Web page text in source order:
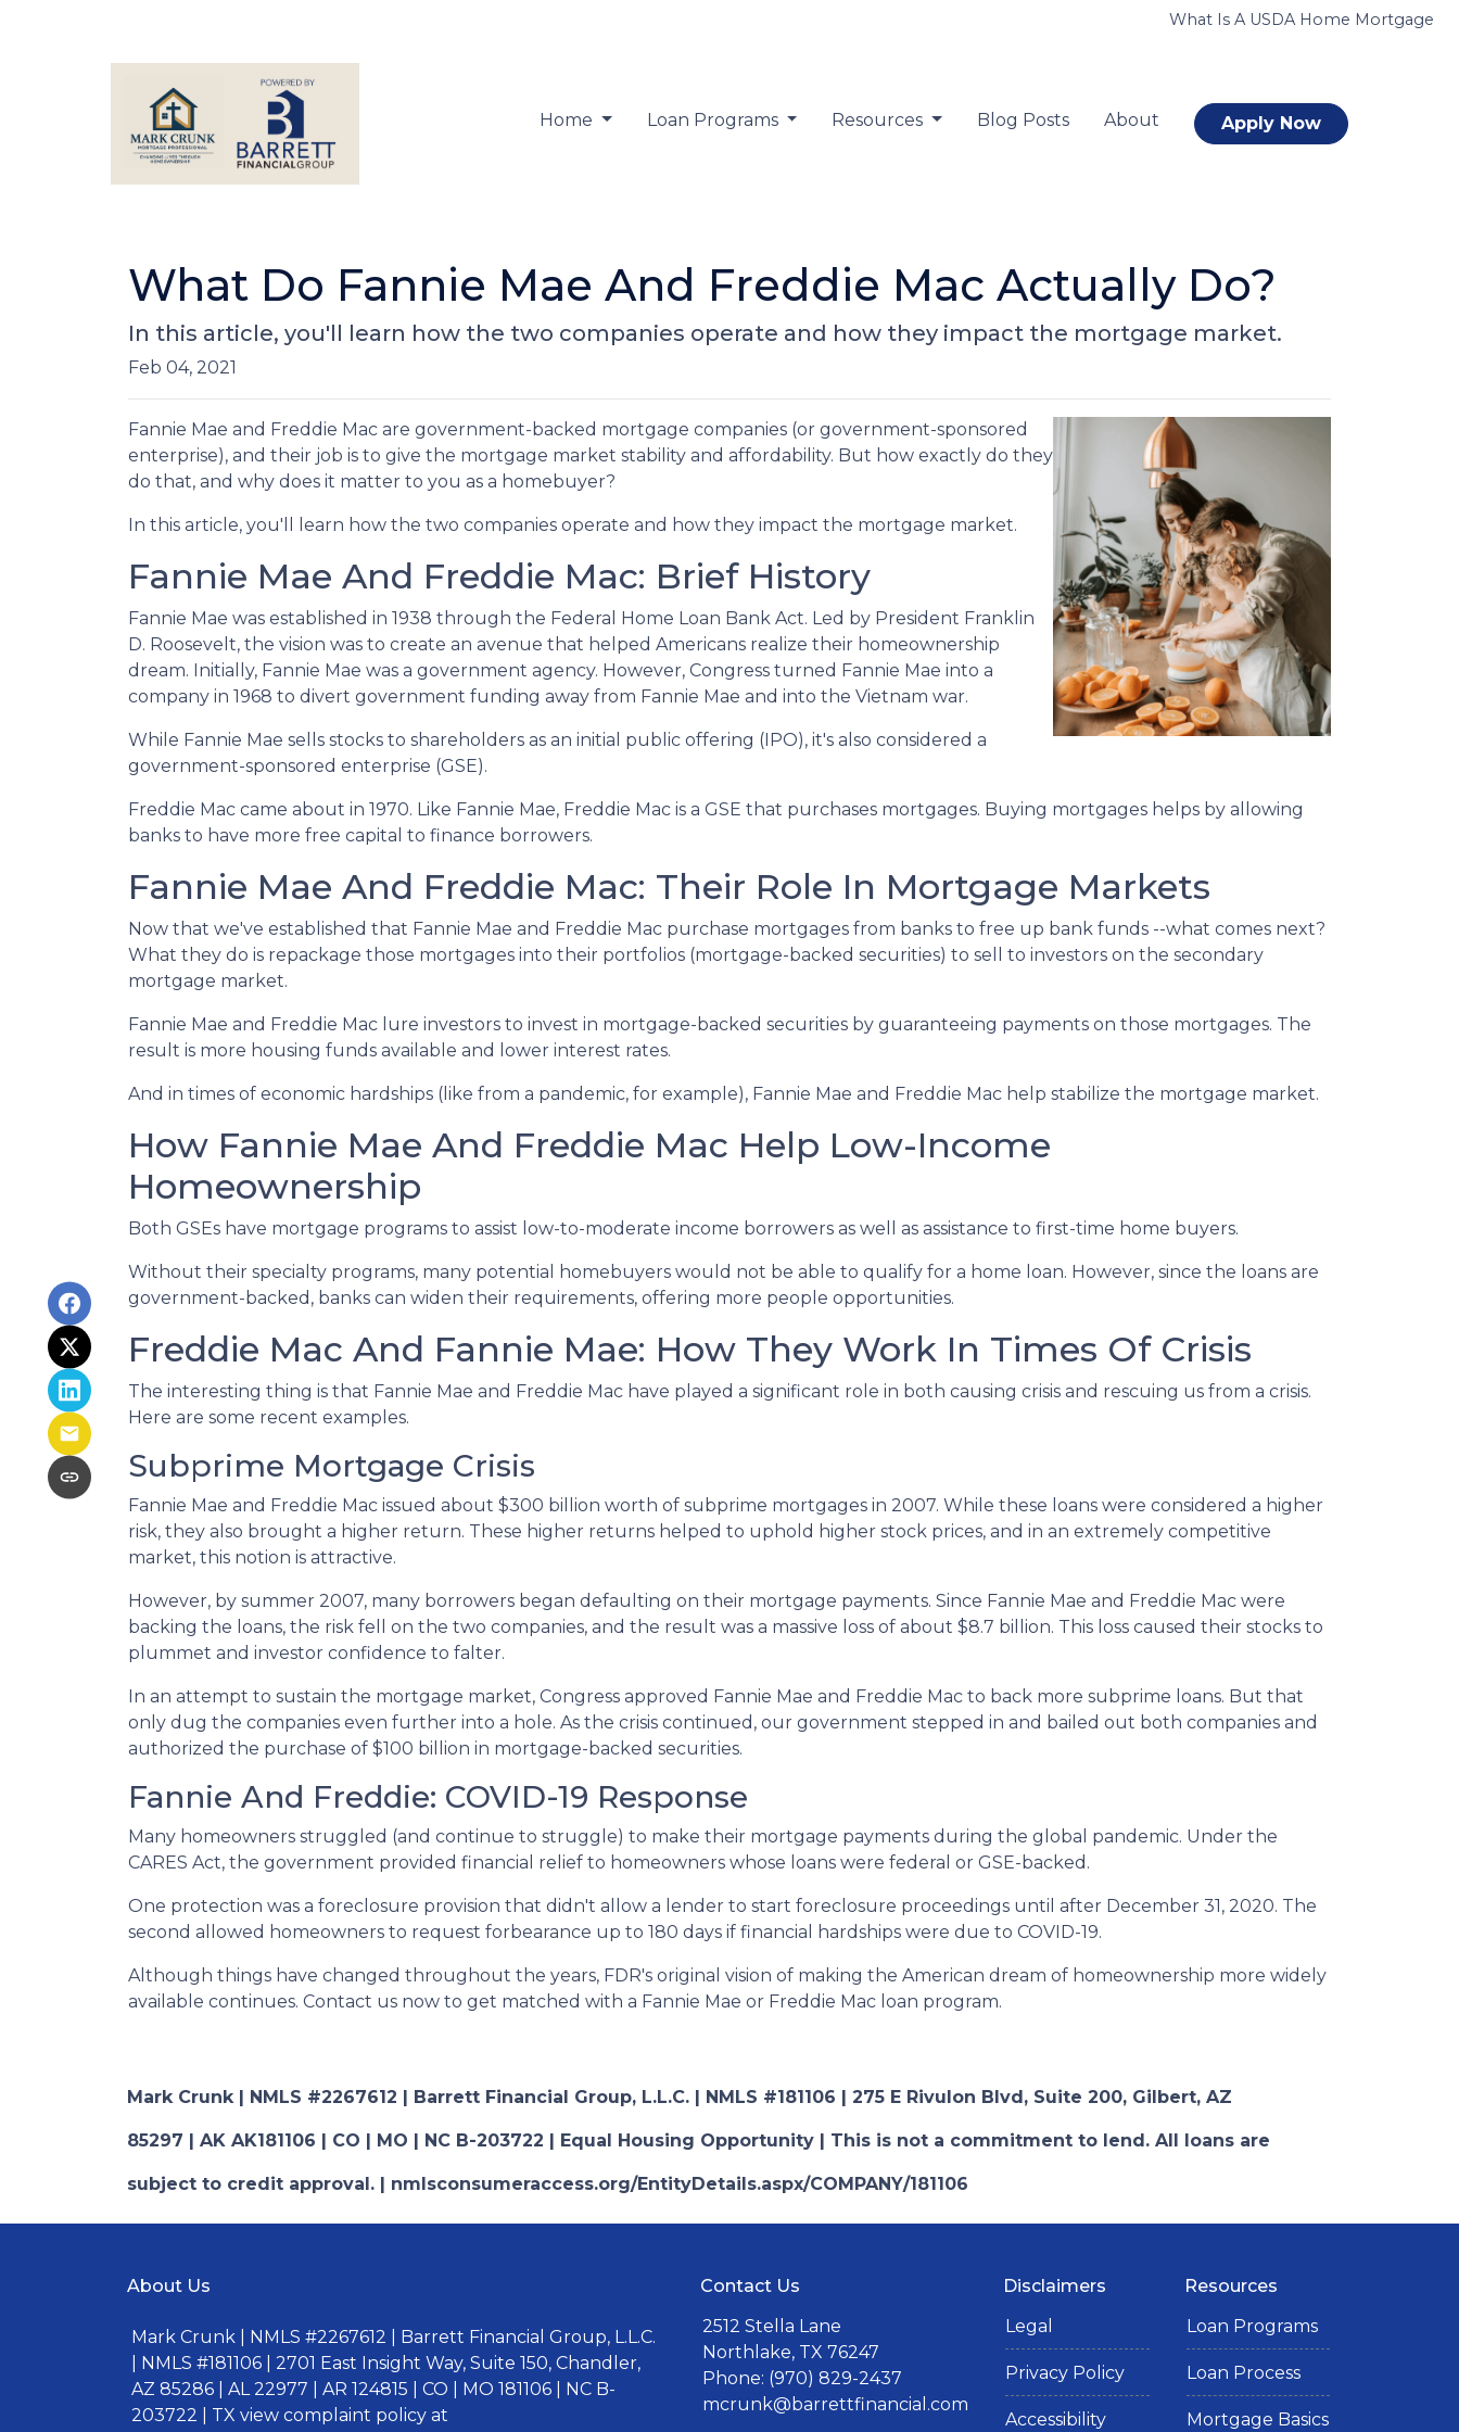
What Is A USDA Home Mortgage
Home Loan Programs Resources Blog Posts About Apply Now
What Do Fannie Mae And Freddie Mac Actually Do?
In this article, you'll learn how the two companies operate and how they impact the mortgage market.
Feb 04, 2021
Fannie Mae and Freddie Mac are government-backed mortgage companies (or government-sponsored
enterprise), and their job is to give the mortgage market stability and affordability. But how exactly do they
do that, and why does it matter to you as a homebuyer?
In this article, you'll learn how the two companies operate and how they impact the mortgage market.
Fannie Mae And Freddie Mac: Brief History
Fannie Mae was established in 1938 through the Federal Home Loan Bank Act. Led by President Franklin
D. Roosevelt, the vision was to create an avenue that helped Americans realize their homeownership
dream. Initially, Fannie Mae was a government agency. However, Congress turned Fannie Mae into a
company in 1968 to divert government funding away from Fannie Mae and into the Vietnam war.
While Fannie Mae sells stocks to shareholders as an initial public offering (IPO), it's also considered a
government-sponsored enterprise (GSE).
Freddie Mac came about in 1970. Like Fannie Mae, Freddie Mac is a GSE that purchases mortgages. Buying mortgages helps by allowing
banks to have more free capital to finance borrowers.
Fannie Mae And Freddie Mac: Their Role In Mortgage Markets
Now that we've established that Fannie Mae and Freddie Mac purchase mortgages from banks to free up bank funds --what comes next?
What they do is repackage those mortgages into their portfolios (mortgage-backed securities) to sell to investors on the secondary
mortgage market.
Fannie Mae and Freddie Mac lure investors to invest in mortgage-backed securities by guaranteeing payments on those mortgages. The
result is more housing funds available and lower interest rates.
And in times of economic hardships (like from a pandemic, for example), Fannie Mae and Freddie Mac help stabilize the mortgage market.
How Fannie Mae And Freddie Mac Help Low-Income
Homeownership
Both GSEs have mortgage programs to assist low-to-moderate income borrowers as well as assistance to first-time home buyers.
Without their specialty programs, many potential homebuyers would not be able to qualify for a home loan. However, since the loans are
government-backed, banks can widen their requirements, offering more people opportunities.
Freddie Mac And Fannie Mae: How They Work In Times Of Crisis
The interesting thing is that Fannie Mae and Freddie Mac have played a significant role in both causing crisis and rescuing us from a crisis.
Here are some recent examples.
Subprime Mortgage Crisis
Fannie Mae and Freddie Mac issued about $300 billion worth of subprime mortgages in 2007. While these loans were considered a higher
risk, they also brought a higher return. These higher returns helped to uphold higher stock prices, and in an extremely competitive
market, this notion is attractive.
However, by summer 2007, many borrowers began defaulting on their mortgage payments. Since Fannie Mae and Freddie Mac were
backing the loans, the risk fell on the two companies, and the result was a massive loss of about $8.7 billion. This loss caused their stocks to
plummet and investor confidence to falter.
In an attempt to sustain the mortgage market, Congress approved Fannie Mae and Freddie Mac to back more subprime loans. But that
only dug the companies even further into a hole. As the crisis continued, our government stepped in and bailed out both companies and
authorized the purchase of $100 billion in mortgage-backed securities.
Fannie And Freddie: COVID-19 Response
Many homeowners struggled (and continue to struggle) to make their mortgage payments during the global pandemic. Under the
CARES Act, the government provided financial relief to homeowners whose loans were federal or GSE-backed.
One protection was a foreclosure provision that didn't allow a lender to start foreclosure proceedings until after December 31, 2020. The
second allowed homeowners to request forbearance up to 180 days if financial hardships were due to COVID-19.
Although things have changed throughout the years, FDR's original vision of making the American dream of homeownership more widely
available continues. Contact us now to get matched with a Fannie Mae or Freddie Mac loan program.
Mark Crunk | NMLS #2267612 | Barrett Financial Group, L.L.C. | NMLS #181106 | 275 E Rivulon Blvd, Suite 200, Gilbert, AZ
85297 | AK AK181106 | CO | MO | NC B-203722 | Equal Housing Opportunity | This is not a commitment to lend. All loans are
subject to credit approval. | nmlsconsumeraccess.org/EntityDetails.aspx/COMPANY/181106
About Us
Mark Crunk | NMLS #2267612 | Barrett Financial Group, L.L.C.
| NMLS #181106 | 2701 East Insight Way, Suite 150, Chandler,
AZ 85286 | AL 22977 | AR 124815 | CO | MO 181106 | NC B-
203722 | TX view complaint policy at
Contact Us
2512 Stella Lane
Northlake, TX 76247
Phone: (970) 829-2437
mcrunk@barrettfinancial.com
Disclaimers
Legal
Privacy Policy
Accessibility
Resources
Loan Programs
Loan Process
Mortgage Basics